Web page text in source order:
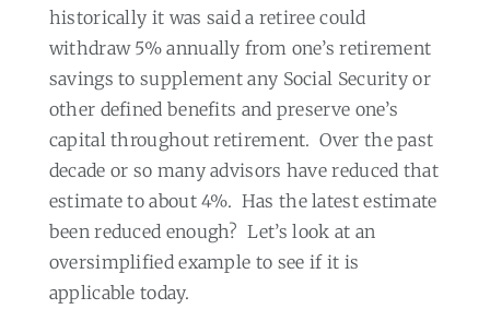
historically it was said a retiree could
withdraw 5% annually from one’s retirement
savings to supplement any Social Security or
other defined benefits and preserve one’s
capital throughout retirement. Over the past
decade or so many advisors have reduced that
estimate to about 4%. Has the latest estimate
been reduced enough? Let’s look at an
oversimplified example to see if it is
applicable today.